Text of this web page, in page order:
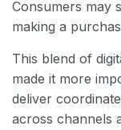
Consumers may
making a
This blend of
made it more
deliver
across channels